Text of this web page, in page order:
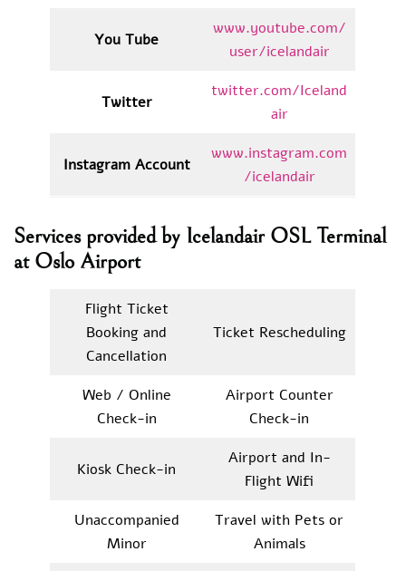
You Tube
www.youtube.com/
user/icelandair
Twitter
twitter.com/Iceland
air
Instagram Account
www.instagram.com
/icelandair
Services provided by Icelandair OSL Terminal
at Oslo Airport
Flight Ticket
Booking and
Cancellation
Ticket Rescheduling
Web / Online
Check-in
Airport Counter
Check-in
Kiosk Check-in
Airport and In-
Flight Wifi
Unaccompanied
Minor
Travel with Pets or
Animals